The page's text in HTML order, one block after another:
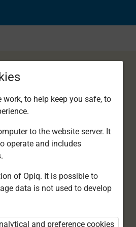
to help keep you safe, to
to the website server. It
operate and includes
of Opiq. It is possible to
data is not used to develop
and preference cookies